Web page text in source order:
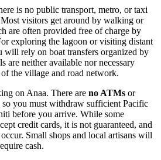
is no public transport, metro, or taxi
visitors get around by walking or
are often provided free of charge by
exploring the lagoon or visiting distant
will rely on boat transfers organized by
are neither available nor necessary
the village and road network.
on Anaa. There are no ATMs or
so you must withdraw sufficient Pacific
before you arrive. While some
credit cards, it is not guaranteed, and
Small shops and local artisans will
cash.